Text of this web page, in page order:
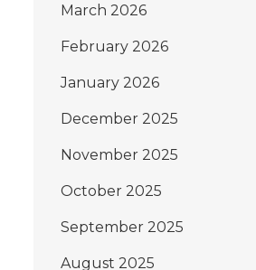
March 2026
February 2026
January 2026
December 2025
November 2025
October 2025
September 2025
August 2025